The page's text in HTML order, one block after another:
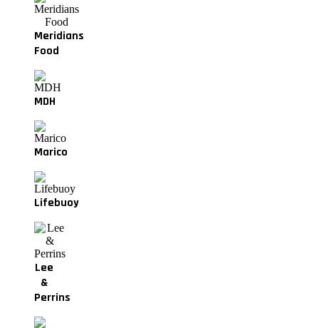
Meridians
Food
MDH
Marico
Lifebuoy
Lee
&
Perrins